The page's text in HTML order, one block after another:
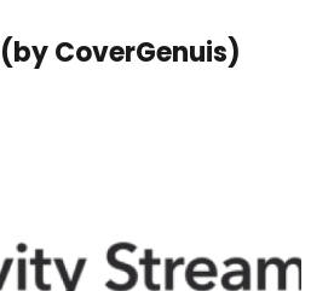
CoverGenuis)